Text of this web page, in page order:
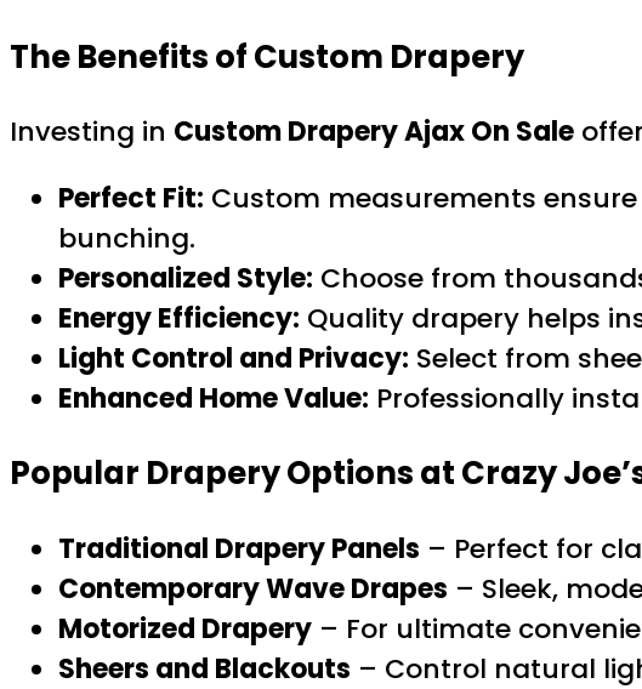
The Benefits of Custom Drapery
Investing in Custom Drapery Ajax On Sale
Perfect Fit: Custom measurements
bunching.
Personalized Style: Choose from
Energy Efficiency: Quality drapery helps
Light Control and Privacy: Select from
Enhanced Home Value: Professionally
Popular Drapery Options at Crazy
Traditional Drapery Panels – Perfect for
Contemporary Wave Drapes – Sleek,
Motorized Drapery – For ultimate
Sheers and Blackouts – Control natural